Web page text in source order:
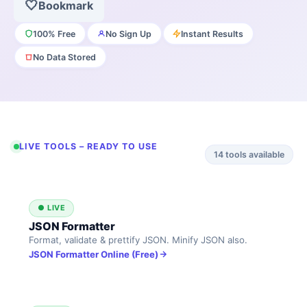
🤍Bookmark
100% Free No Sign Up Instant Results
No Data Stored
LIVE TOOLS – READY TO USE
14 tools available
● LIVE
JSON Formatter
Format, validate & prettify JSON. Minify JSON also.
JSON Formatter Online (Free)